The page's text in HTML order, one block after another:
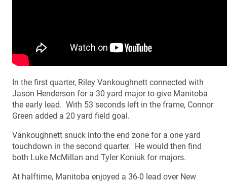
In the first quarter, Riley Vankoughnett connected with
Jason Henderson for a 30 yard major to give Manitoba
the early lead. With 53 seconds left in the frame, Connor
Green added a 20 yard field goal.
Vankoughnett snuck into the end zone for a one yard
touchdown in the second quarter. He would then find
both Luke McMillan and Tyler Koniuk for majors.
At halftime, Manitoba enjoyed a 36-0 lead over New